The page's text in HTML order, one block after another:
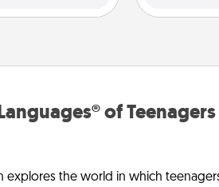
of Teenagers
explores the world in which